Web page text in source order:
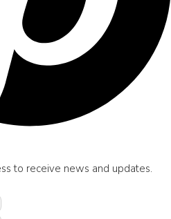
to receive news and updates.